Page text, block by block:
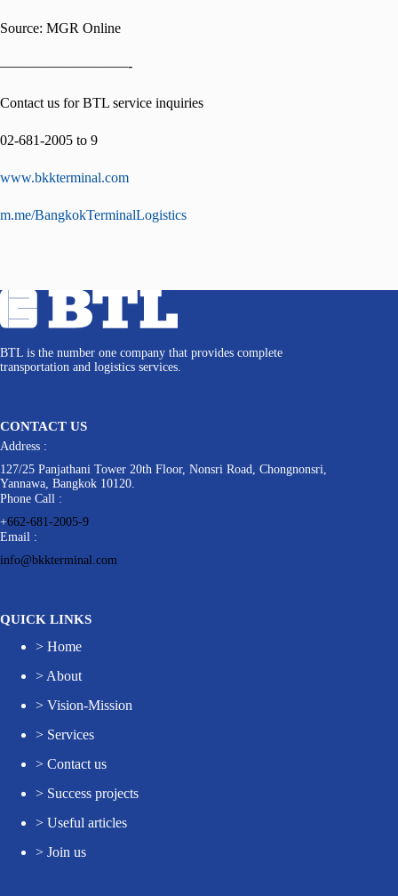
Source: MGR Online
—————————-
Contact us for BTL service inquiries
02-681-2005 to 9
www.bkkterminal.com
m.me/BangkokTerminalLogistics
BTL is the number one company that provides complete
transportation and logistics services.
CONTACT US
Address :
127/25 Panjathani Tower 20th Floor, Nonsri Road, Chongnonsri,
Yannawa, Bangkok 10120.
Phone Call :
+662-681-2005-9
Email :
info@bkkterminal.com
QUICK LINKS
> Home
> About
> Vision-Mission
> Services
> Contact us
> Success projects
> Useful articles
> Join us